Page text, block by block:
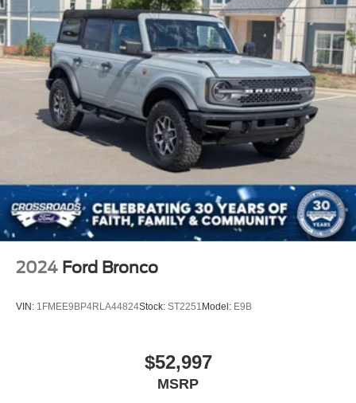
with automatic emergency braking, pedestrian detection,
and forward collision warning work together to help
prevent accidents. The advanced camera system
including 360-degree coverage gives you complete
visibility, while blind spot monitoring, cross-traffic alert,
and lane-keeping systems provide continuous support.
This 2025 Ford Bronco Badlands combines rugged
capability with refined amenities to meet the demands of
discerning buyers who refuse to compromise. We invite
you to schedule a test drive and experience the
commanding presence, impressive performance, and
thoughtful technology that define this vehicle. Our team is
ready to discuss ownership options and help you make
2024 Ford Bronco
VIN: 1FMEE9BP4RLA44824Stock: ST2251 Model: E9B
$52,997
MSRP